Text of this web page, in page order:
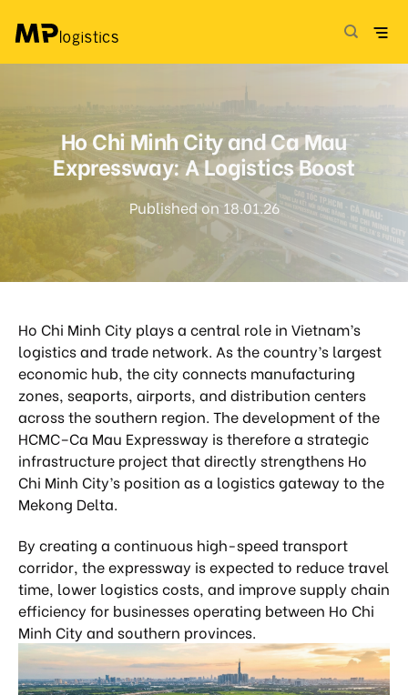
Ho Chi Minh City and Ca Mau
Expressway: A Logistics Boost
Published on 18.01.26
Ho Chi Minh City plays a central role in Vietnam’s
logistics and trade network. As the country’s largest
economic hub, the city connects manufacturing
zones, seaports, airports, and distribution centers
across the southern region. The development of the
HCMC–Ca Mau Expressway is therefore a strategic
infrastructure project that directly strengthens Ho
Chi Minh City’s position as a logistics gateway to the
Mekong Delta.
By creating a continuous high-speed transport
corridor, the expressway is expected to reduce travel
time, lower logistics costs, and improve supply chain
efficiency for businesses operating between Ho Chi
Minh City and southern provinces.